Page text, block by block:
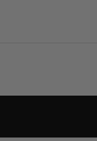
is a